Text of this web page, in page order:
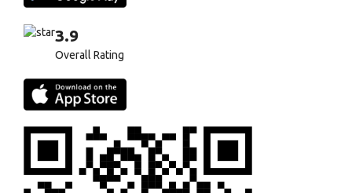
3.9
Overall Rating